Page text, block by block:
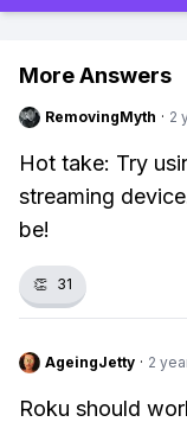
More Answers
RemovingMyth · 2
Hot take: Try
streaming
be!
👏 31
AgeingJetty · 2
Roku should